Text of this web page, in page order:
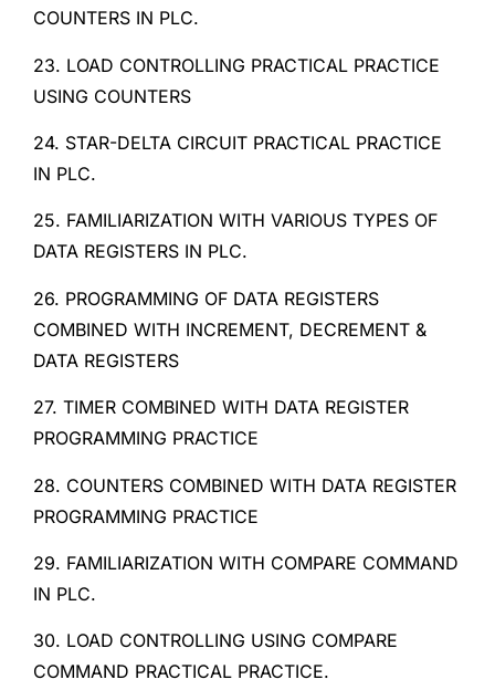
COUNTERS IN PLC.
23. LOAD CONTROLLING PRACTICAL PRACTICE
USING COUNTERS
24. STAR-DELTA CIRCUIT PRACTICAL PRACTICE
IN PLC.
25. FAMILIARIZATION WITH VARIOUS TYPES OF
DATA REGISTERS IN PLC.
26. PROGRAMMING OF DATA REGISTERS
COMBINED WITH INCREMENT, DECREMENT &
DATA REGISTERS
27. TIMER COMBINED WITH DATA REGISTER
PROGRAMMING PRACTICE
28. COUNTERS COMBINED WITH DATA REGISTER
PROGRAMMING PRACTICE
29. FAMILIARIZATION WITH COMPARE COMMAND
IN PLC.
30. LOAD CONTROLLING USING COMPARE
COMMAND PRACTICAL PRACTICE.